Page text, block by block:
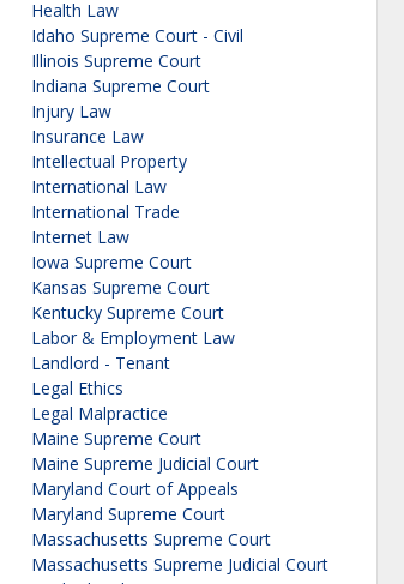
Health Law
Idaho Supreme Court - Civil
Illinois Supreme Court
Indiana Supreme Court
Injury Law
Insurance Law
Intellectual Property
International Law
International Trade
Internet Law
Iowa Supreme Court
Kansas Supreme Court
Kentucky Supreme Court
Labor & Employment Law
Landlord - Tenant
Legal Ethics
Legal Malpractice
Maine Supreme Court
Maine Supreme Judicial Court
Maryland Court of Appeals
Maryland Supreme Court
Massachusetts Supreme Court
Massachusetts Supreme Judicial Court